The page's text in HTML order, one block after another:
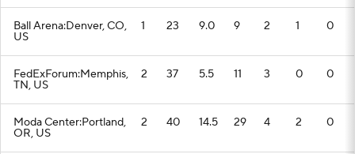
Ball Arena:Denver, CO,
US
1 23 9.0 9 2 1 0
FedExForum:Memphis,
TN, US
2 37 5.5 11 3 0 0
Moda Center:Portland,
OR, US
2 40 14.5 29 4 2 0